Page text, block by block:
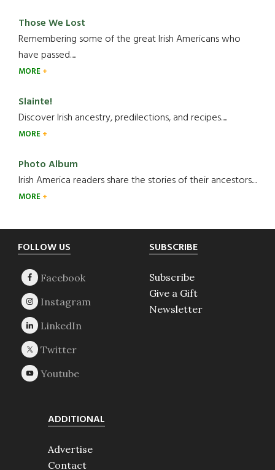
Those We Lost
Remembering some of the great Irish Americans who
have passed.....
MORE
Slainte!
Discover Irish ancestry, predilections, and recipes.....
MORE
Photo Album
Irish America readers share the stories of their ancestors....
MORE
Footer
FOLLOW US SUBSCRIBE
Subscribe
Give a Gift
Newsletter
ADDITIONAL
Advertise
Contact